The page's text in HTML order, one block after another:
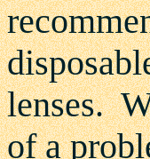
lenses.
of a